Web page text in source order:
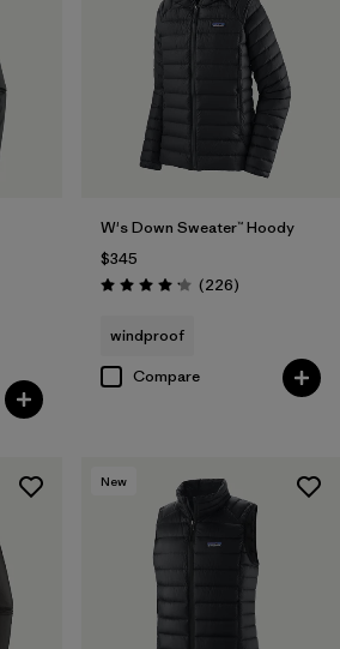
W's Down Sweater™ Hoody
$345
Rating: 4.1 / 5 (226Reviews
)
windproof
Compare
New